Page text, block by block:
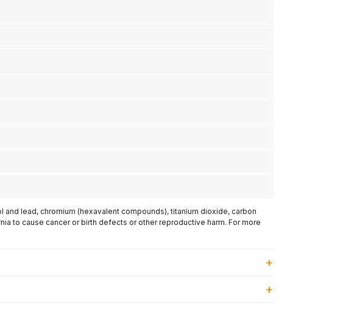
lead, chromium (hexavalent compounds), titanium dioxide, carbon
to cause cancer or birth defects or other reproductive harm. For more